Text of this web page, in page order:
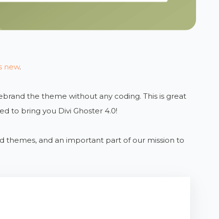
new.
the theme without any coding. This is great
to bring you Divi Ghoster 4.0!
themes, and an important part of our mission to